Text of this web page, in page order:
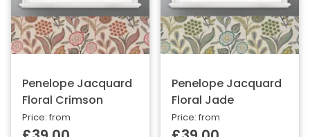
Penelope Jacquard
Floral Crimson
Price: from
Penelope Jacquard
Floral Jade
Price: from